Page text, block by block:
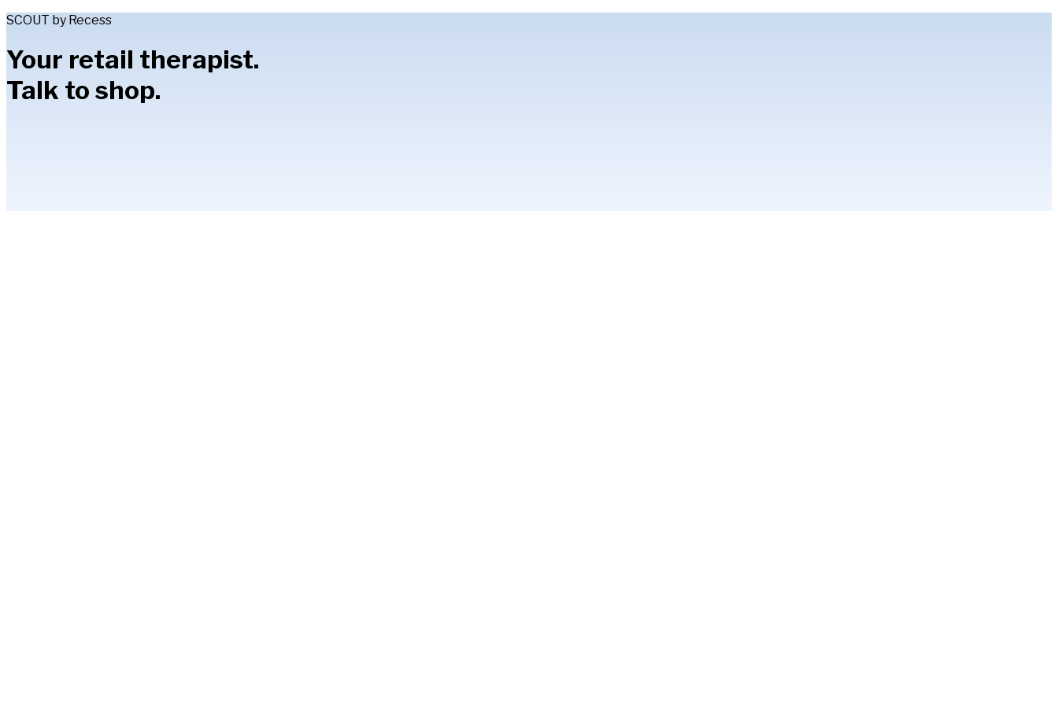
SCOUT by Recess
Your retail therapist.
Talk to shop.